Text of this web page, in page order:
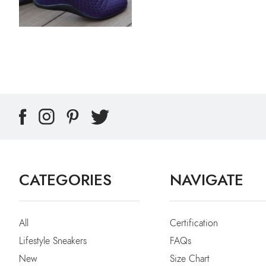
CATEGORIES
All
Lifestyle Sneakers
New
NAVIGATE
Certification
FAQs
Size Chart